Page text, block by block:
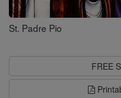
St. Padre Pio
FREE